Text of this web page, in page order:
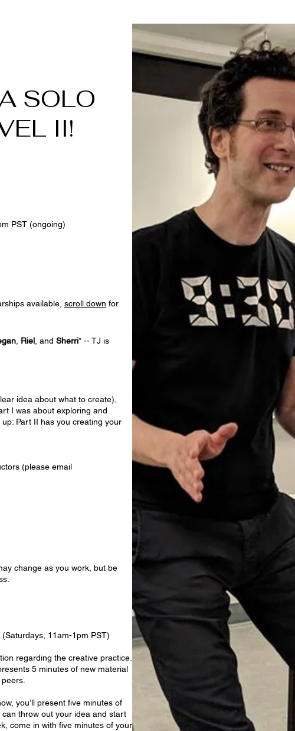
SOLO
II!
PST (ongoing)
available, scroll down for
Riel , and Sherri* -- TJ is
idea about what to create),
I was about exploring and
Part II has you creating your
(please email
change as you work, but be
11am-1pm PST)
regarding the creative practice.
5 minutes of new material
you’ll present five minutes of
throw out your idea and start
come in with five minutes of your